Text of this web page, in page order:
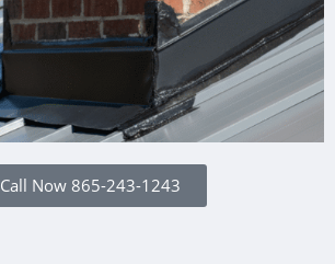
Call Now 865-243-1243